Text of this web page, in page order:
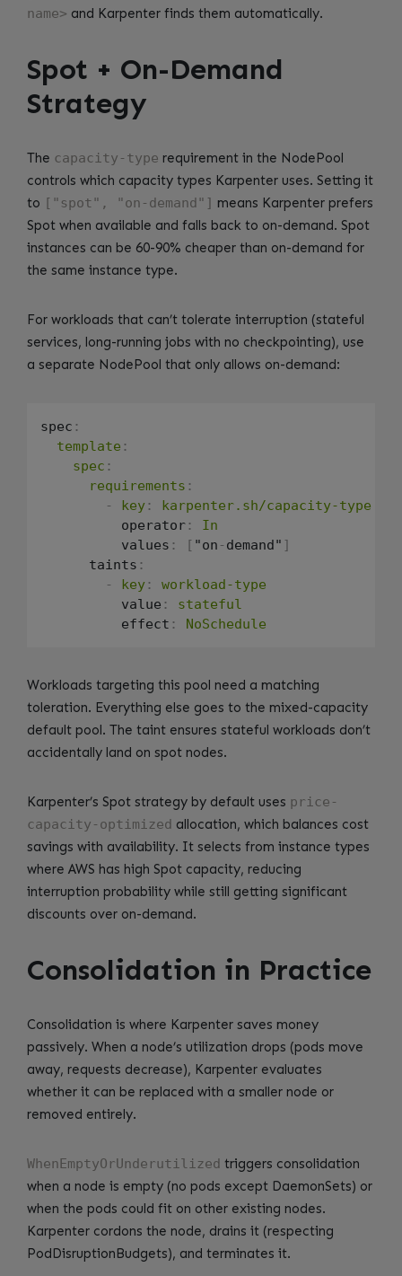
name> and Karpenter finds them automatically.
Spot + On-Demand
Strategy
The capacity-type requirement in the NodePool
controls which capacity types Karpenter uses. Setting it
to ["spot", "on-demand"] means Karpenter prefers
Spot when available and falls back to on-demand. Spot
instances can be 60-90% cheaper than on-demand for
the same instance type.
For workloads that can’t tolerate interruption (stateful
services, long-running jobs with no checkpointing), use
a separate NodePool that only allows on-demand:
spec :
template :
spec :
requirements :
-
key :
karpenter.sh/capacity-type
          operator
:
In
          values
: [ "on - demand" ]
      taints
:
-
key :
workload-type
          value
:
stateful
          effect
: NoSchedule
Workloads targeting this pool need a matching
toleration. Everything else goes to the mixed-capacity
default pool. The taint ensures stateful workloads don’t
accidentally land on spot nodes.
Karpenter’s Spot strategy by default uses price-
capacity-optimized allocation, which balances cost
savings with availability. It selects from instance types
where AWS has high Spot capacity, reducing
interruption probability while still getting significant
discounts over on-demand.
Consolidation in Practice
Consolidation is where Karpenter saves money
passively. When a node’s utilization drops (pods move
away, requests decrease), Karpenter evaluates
whether it can be replaced with a smaller node or
removed entirely.
WhenEmptyOrUnderutilized triggers consolidation
when a node is empty (no pods except DaemonSets) or
when the pods could fit on other existing nodes.
Karpenter cordons the node, drains it (respecting
PodDisruptionBudgets), and terminates it.